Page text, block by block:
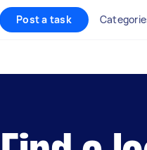
Post a task